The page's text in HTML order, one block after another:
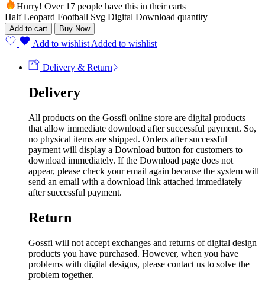
Hurry! Over 17 people have this in their carts
Half Leopard Football Svg Digital Download quantity
Add to cart Buy Now
Add to wishlist Added to wishlist
Delivery & Return
Delivery
All products on the Gossfi online store are digital products
that allow immediate download after successful payment. So,
no physical items are shipped. Orders after successful
payment will display a Download button for customers to
download immediately. If the Download page does not
appear, please check your email again because the system will
send an email with a download link attached immediately
after successful payment.
Return
Gossfi will not accept exchanges and returns of digital design
products you have purchased. However, when you have
problems with digital designs, please contact us to solve the
problem together.